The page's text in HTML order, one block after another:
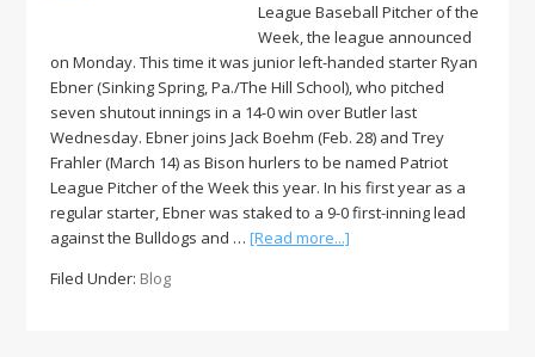
League Baseball Pitcher of the
Week, the league announced
on Monday. This time it was junior left-handed starter Ryan
Ebner (Sinking Spring, Pa./The Hill School), who pitched
seven shutout innings in a 14-0 win over Butler last
Wednesday. Ebner joins Jack Boehm (Feb. 28) and Trey
Frahler (March 14) as Bison hurlers to be named Patriot
League Pitcher of the Week this year. In his first year as a
regular starter, Ebner was staked to a 9-0 first-inning lead
against the Bulldogs and …[Read more...]
Filed Under: Blog